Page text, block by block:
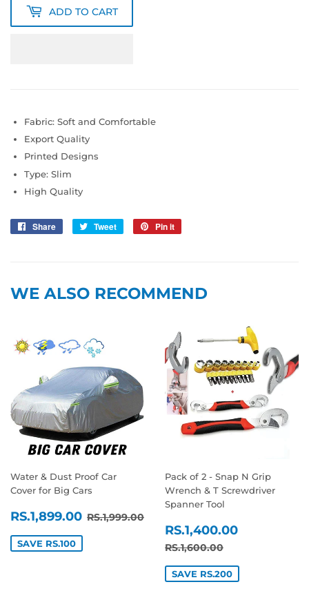
ADD TO CART
Fabric: Soft and Comfortable
Export Quality
Printed Designs
Type: Slim
High Quality
Share
Share
Tweet
Tweet
Pin it
WE ALSO RECOMMEND
Water & Dust Proof Car
Cover for Big Cars
SALE
PRICE
RS.1,899.00 RS.1,899.00
REGULAR PRICE
RS.1,999.00
SAVE RS.100
Pack of 2 - Snap N Grip
Wrench & T Screwdriver
Spanner Tool
SALE
PRICE
RS.1,400.00
REGULAR PRICE
RS.1,600.00
SAVE RS.200